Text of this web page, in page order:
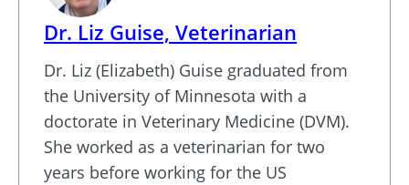
Dr. Liz Guise, Veterinarian
Dr. Liz (Elizabeth) Guise graduated from
the University of Minnesota with a
doctorate in Veterinary Medicine (DVM).
She worked as a veterinarian for two
years before working for the US